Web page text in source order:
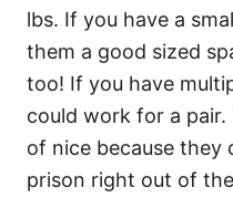
lbs. If you have a
them a good sized
too! If you have
could work for a
of nice because they
prison right out of